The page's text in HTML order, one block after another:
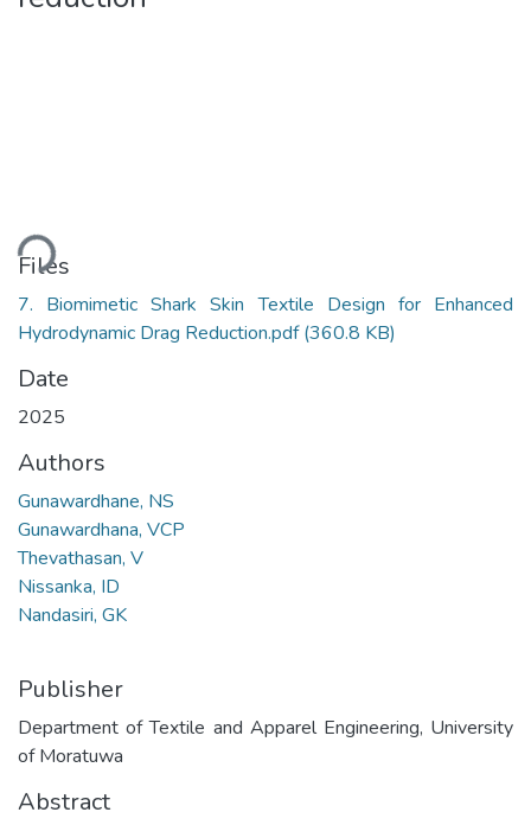
Files
7. Biomimetic Shark Skin Textile Design for Enhanced
Hydrodynamic Drag Reduction.pdf(360.8 KB)
Date
2025
Authors
Gunawardhane, NS
Gunawardhana, VCP
Thevathasan, V
Nissanka, ID
Nandasiri, GK
Publisher
Department of Textile and Apparel Engineering, University
of Moratuwa
Abstract